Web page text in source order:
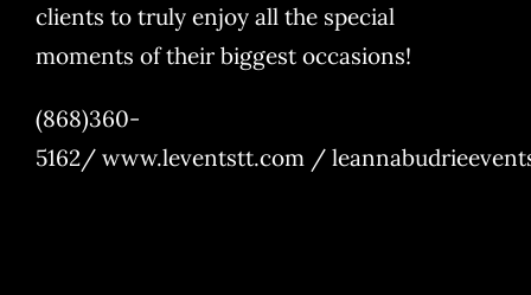
clients to truly enjoy all the special
moments of their biggest occasions!
(868)360-
5162/ www.leventstt.com /